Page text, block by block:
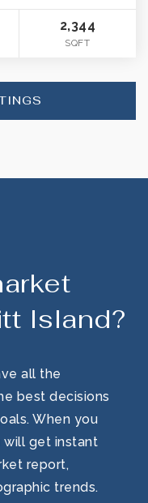
2,344
SQFT
Island?
all the
best decisions
When you
will get instant
report,
trends.